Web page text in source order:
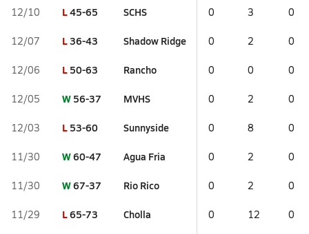
12/10 L45-65 SCHS 0 3 0
12/07 L36-43 Shadow Ridge 0 2 0
12/06 L 50-63 Rancho 0 0 0
12/05 W 56-37 MVHS 0 2 0
12/03 L 53-60 Sunnyside 0 8 0
11/30 W60-47 Agua Fria 0 2 0
11/30 W67-37 Rio Rico 0 2 0
11/29 L65-73 Cholla 0 12 0